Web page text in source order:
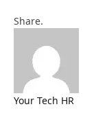
Share.
Your Tech HR